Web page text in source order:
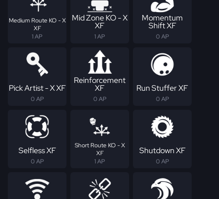
Medium Route KO - X
XF
1 AP
Mid Zone KO - X
XF
1 AP
Momentum
Shift XF
0 AP
Pick Artist - X XF
0 AP
Reinforcement
XF
0 AP
Run Stuffer XF
0 AP
Selfless XF
0 AP
Short Route KO - X
XF
1 AP
Shutdown XF
0 AP